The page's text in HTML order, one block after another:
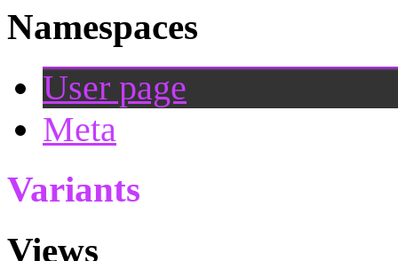
Namespaces
User page
Meta
Variants
Views